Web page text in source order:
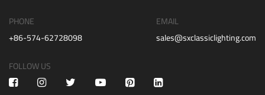
PHONE
+86-574-62728098
EMAIL
sales@sxclassiclighting.com
FOLLOW US